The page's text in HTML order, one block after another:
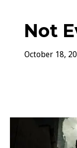
Not
October 18,